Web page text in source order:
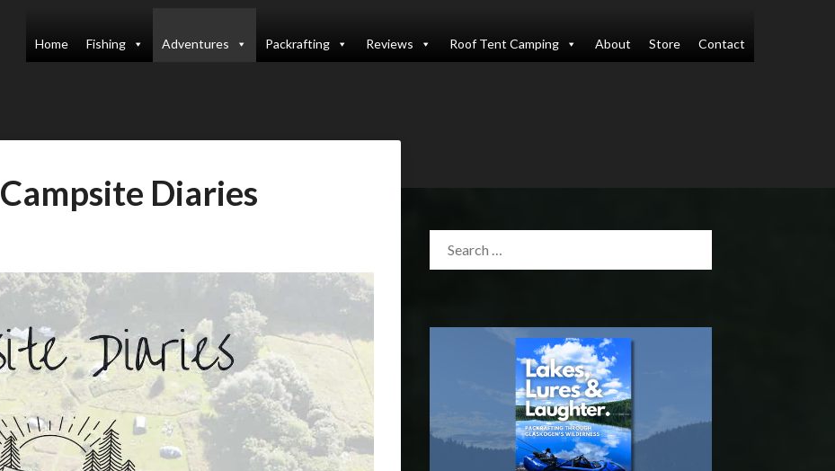
Home Fishing Adventures Packrafting Reviews Roof Tent Camping About Store Contact
Campsite Diaries